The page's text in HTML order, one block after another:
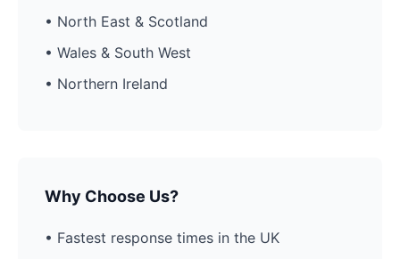
• North East & Scotland
• Wales & South West
• Northern Ireland
Why Choose Us?
• Fastest response times in the UK